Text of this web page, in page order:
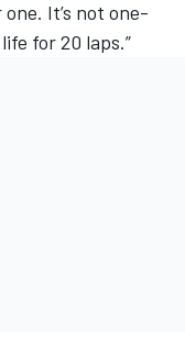
It’s not one-
for 20 laps.”